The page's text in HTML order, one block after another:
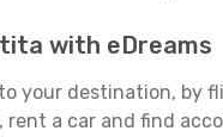
with eDreams
your destination, by
rent a car and find